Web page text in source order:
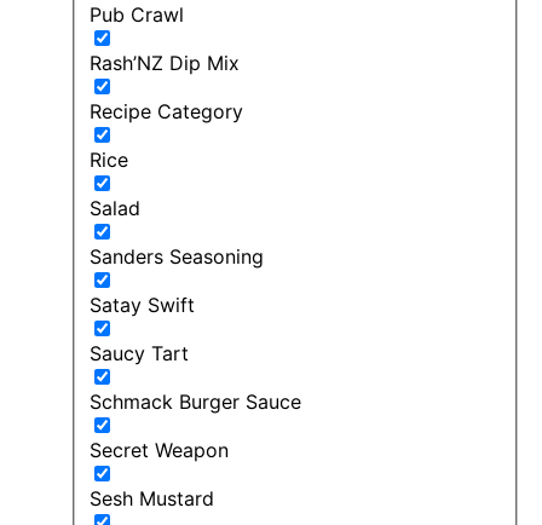
Pub Crawl
Rash’NZ Dip Mix
Recipe Category
Rice
Salad
Sanders Seasoning
Satay Swift
Saucy Tart
Schmack Burger Sauce
Secret Weapon
Sesh Mustard